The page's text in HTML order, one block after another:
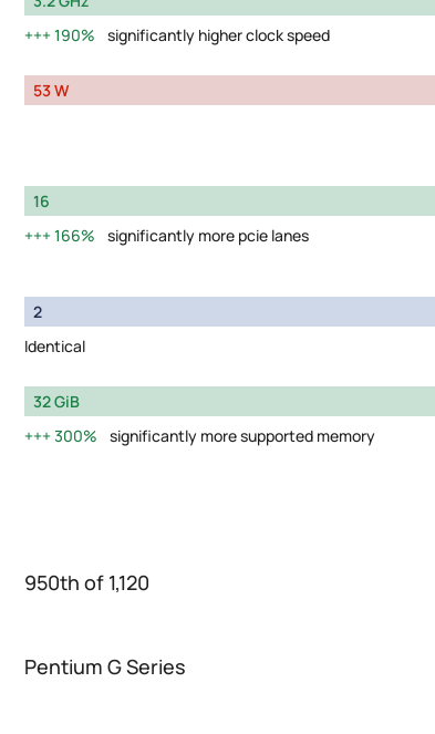
190%
significantly higher clock speed
53 W
16
166%
significantly more pcie lanes
2
Identical
32 GiB
300%
significantly more supported memory
950th of 1,120
Pentium G Series